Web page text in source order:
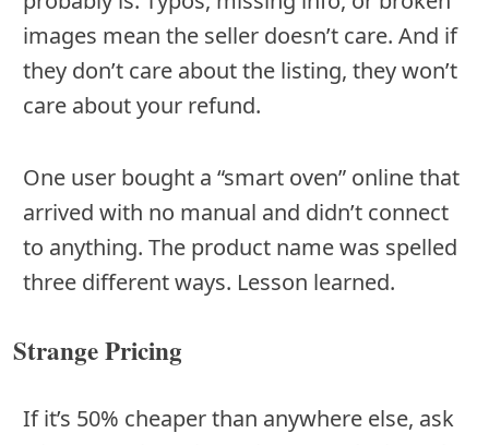
images mean the seller doesn’t care. And if
they don’t care about the listing, they won’t
care about your refund.
One user bought a “smart oven” online that
arrived with no manual and didn’t connect
to anything. The product name was spelled
three different ways. Lesson learned.
Strange Pricing
If it’s 50% cheaper than anywhere else, ask